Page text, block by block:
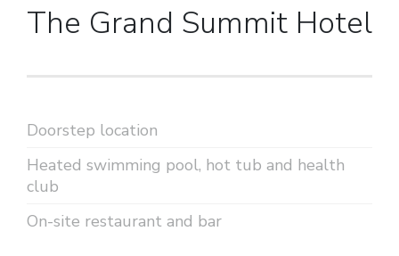
The Grand Summit Hotel
Doorstep location
Heated swimming pool, hot tub and health
club
On-site restaurant and bar